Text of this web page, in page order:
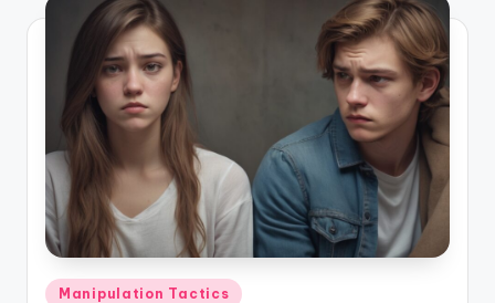
Posted
Manipulation Tactics